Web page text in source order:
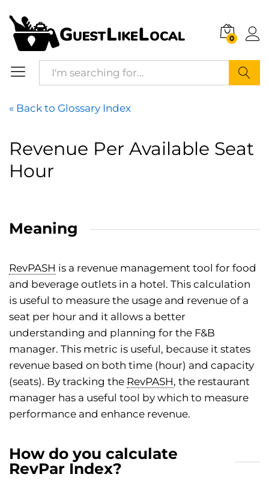
0
« Back to Glossary Index
Revenue Per Available Seat
Hour
Meaning
RevPASH is a revenue management tool for food
and beverage outlets in a hotel. This calculation
is useful to measure the usage and revenue of a
seat per hour and it allows a better
understanding and planning for the F&B
manager. This metric is useful, because it states
revenue based on both time (hour) and capacity
(seats). By tracking the RevPASH, the restaurant
manager has a useful tool by which to measure
performance and enhance revenue.
How do you calculate
RevPar Index?